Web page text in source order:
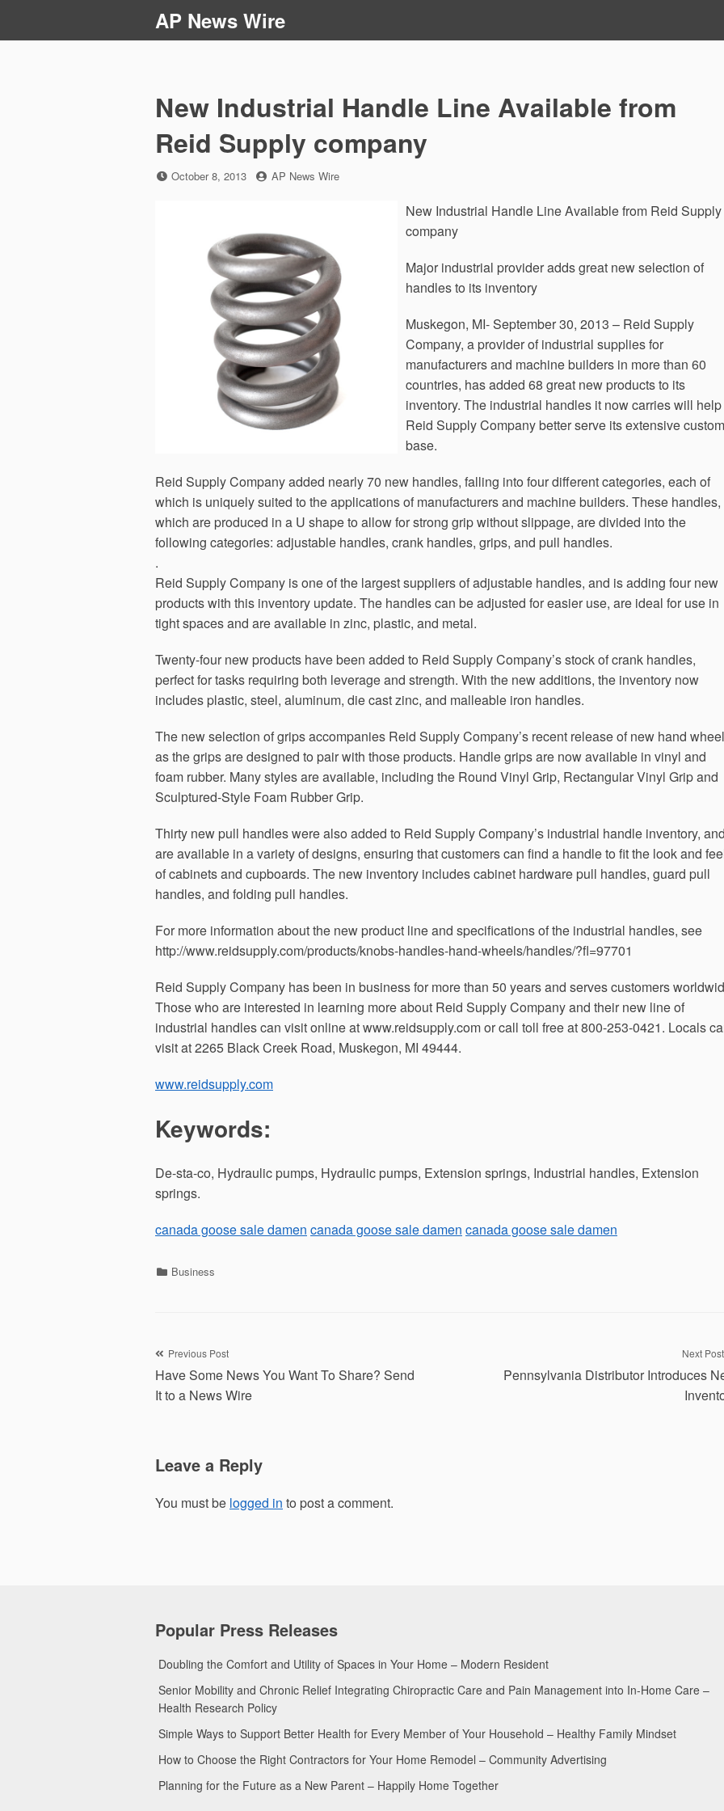
AP News Wire
New Industrial Handle Line Available from
Reid Supply company
Posted
October 8, 2013 by
AP News Wire
New Industrial Handle Line Available from Reid Supply
company
Major industrial provider adds great new selection of
handles to its inventory
Muskegon, MI- September 30, 2013 – Reid Supply
Company, a provider of industrial supplies for
manufacturers and machine builders in more than 60
countries, has added 68 great new products to its
inventory. The industrial handles it now carries will help
Reid Supply Company better serve its extensive
base.
Reid Supply Company added nearly 70 new handles, falling into four different categories, each of
which is uniquely suited to the applications of manufacturers and machine builders. These handles,
which are produced in a U shape to allow for strong grip without slippage, are divided into the
following categories: adjustable handles, crank handles, grips, and pull handles.
.
Reid Supply Company is one of the largest suppliers of adjustable handles, and is adding four new
products with this inventory update. The handles can be adjusted for easier use, are ideal for use in
tight spaces and are available in zinc, plastic, and metal.
Twenty-four new products have been added to Reid Supply Company’s stock of crank handles,
perfect for tasks requiring both leverage and strength. With the new additions, the inventory now
includes plastic, steel, aluminum, die cast zinc, and malleable iron handles.
The new selection of grips accompanies Reid Supply Company’s recent release of new hand
as the grips are designed to pair with those products. Handle grips are now available in vinyl and
foam rubber. Many styles are available, including the Round Vinyl Grip, Rectangular Vinyl Grip and
Sculptured-Style Foam Rubber Grip.
Thirty new pull handles were also added to Reid Supply Company’s industrial handle inventory, and
are available in a variety of designs, ensuring that customers can find a handle to fit the look and
of cabinets and cupboards. The new inventory includes cabinet hardware pull handles, guard pull
handles, and folding pull handles.
For more information about the new product line and specifications of the industrial handles, see
http://www.reidsupply.com/products/knobs-handles-hand-wheels/handles/?fl=97701
Reid Supply Company has been in business for more than 50 years and serves customers
Those who are interested in learning more about Reid Supply Company and their new line of
industrial handles can visit online at www.reidsupply.com or call toll free at 800-253-0421. Locals
visit at 2265 Black Creek Road, Muskegon, MI 49444.
www.reidsupply.com
Keywords:
De-sta-co, Hydraulic pumps, Hydraulic pumps, Extension springs, Industrial handles, Extension
springs.
canada goose sale damen canada goose sale damen canada goose sale damen
Categories
Business
Post
navigation
Previous Post
Have Some News You Want To Share? Send
It to a News Wire
Next Post
Pennsylvania Distributor Introduces
Leave a Reply
You must be logged in to post a comment.
Popular Press Releases
Doubling the Comfort and Utility of Spaces in Your Home – Modern Resident
Senior Mobility and Chronic Relief Integrating Chiropractic Care and Pain Management into In-Home Care –
Health Research Policy
Simple Ways to Support Better Health for Every Member of Your Household – Healthy Family Mindset
How to Choose the Right Contractors for Your Home Remodel – Community Advertising
Planning for the Future as a New Parent – Happily Home Together